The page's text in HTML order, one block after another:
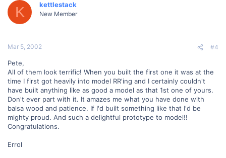
K kettlestack
New Member
Mar 5, 2002 #4
Pete,
All of them look terrific! When you built the first one it was at the
time I first got heavily into model RR'ing and I certainly couldn't
have built anything like as good a model as that 1st one of yours.
Don't ever part with it. It amazes me what you have done with
balsa wood and patience. If I'd built something like that I'd be
mighty proud. And such a delightful prototype to model!!
Congratulations.
Errol